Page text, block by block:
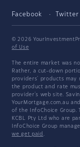
Facebook Twitter
© 2026
of Use
The entire market was
Rather, a cut-down
providers' products may
the product and rate
provider's web site.
YourMortgage.com.au
of the InfoChoice Group.
KCBL Pty Ltd who are
InfoChoice Group
we get paid .